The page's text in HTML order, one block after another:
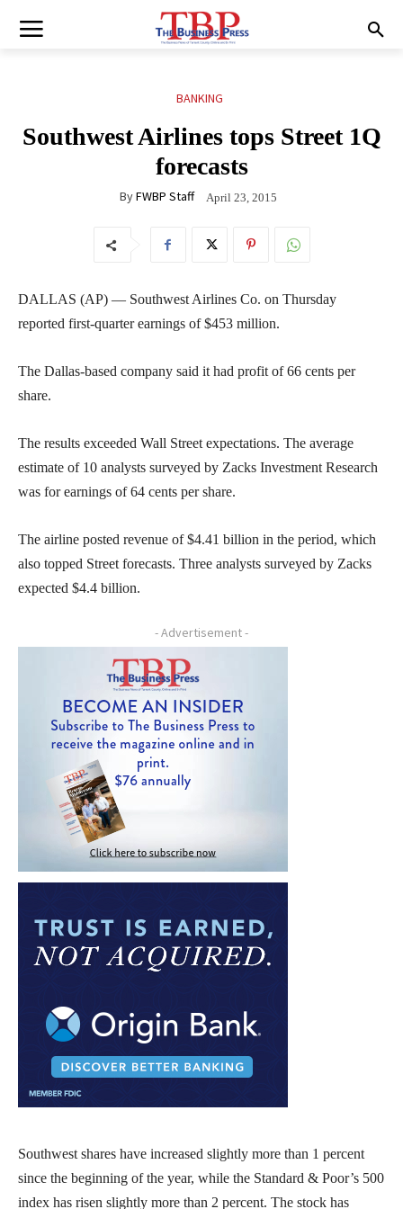
BANKING
Southwest Airlines tops Street 1Q
forecasts
ByFWBP Staff April 23, 2015
DALLAS (AP) — Southwest Airlines Co. on Thursday
reported first-quarter earnings of $453 million.
The Dallas-based company said it had profit of 66 cents per
share.
The results exceeded Wall Street expectations. The average
estimate of 10 analysts surveyed by Zacks Investment Research
was for earnings of 64 cents per share.
The airline posted revenue of $4.41 billion in the period, which
also topped Street forecasts. Three analysts surveyed by Zacks
expected $4.4 billion.
- Advertisement -
Southwest shares have increased slightly more than 1 percent
since the beginning of the year, while the Standard & Poor’s 500
index has risen slightly more than 2 percent. The stock has